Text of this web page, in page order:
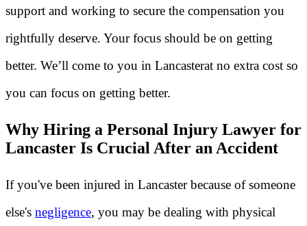
support and working to secure the compensation you
rightfully deserve. Your focus should be on getting
better. We’ll come to you in Lancasterat no extra cost so
you can focus on getting better.
Why Hiring a Personal Injury Lawyer for
Lancaster Is Crucial After an Accident
If you've been injured in Lancaster because of someone
else's negligence, you may be dealing with physical